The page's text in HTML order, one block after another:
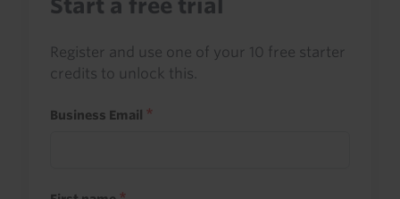
Start a free trial
Register and use one of your 10 free starter
credits to unlock this.
Business Email